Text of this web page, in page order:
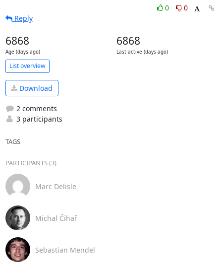
0
0
Reply
6868
Age (days ago)
6868
Last active (days ago)
List overview
Download
2 comments
3 participants
TAGS
PARTICIPANTS (3)
Marc Delisle
Michal Čihař
Sebastian Mendel